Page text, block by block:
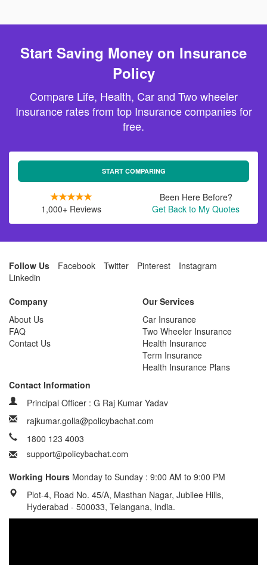
Start Saving Money on Insurance
Policy
Compare Life, Health, Car and Two wheeler
Insurance rates from top Insurance companies for
free.
START COMPARING
1,000+ Reviews
Been Here Before?
Get Back to My Quotes
Follow Us Facebook Twitter Pinterest
Instagram
Linkedin
Company
About Us
FAQ
Contact Us
Our Services
Car Insurance
Two Wheeler Insurance
Health Insurance
Term Insurance
Health Insurance Plans
Contact Information
Principal Officer : G Raj Kumar Yadav
rajkumar.golla@policybachat.com
1800 123 4003
Working Hours Monday to Sunday : 9:00 AM to 9:00 PM
Plot-4, Road No. 45/A, Masthan Nagar, Jubilee Hills,
Hyderabad - 500033, Telangana, India.